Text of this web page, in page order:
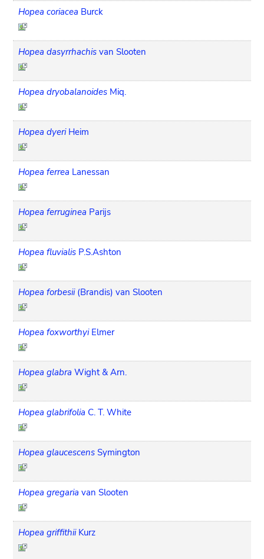
Hopea coriacea Burck
Hopea dasyrrhachis van Slooten
Hopea dryobalanoides Miq.
Hopea dyeri Heim
Hopea ferrea Lanessan
Hopea ferruginea Parijs
Hopea fluvialis P.S.Ashton
Hopea forbesii (Brandis) van Slooten
Hopea foxworthyi Elmer
Hopea glabra Wight & Arn.
Hopea glabrifolia C. T. White
Hopea glaucescens Symington
Hopea gregaria van Slooten
Hopea griffithii Kurz